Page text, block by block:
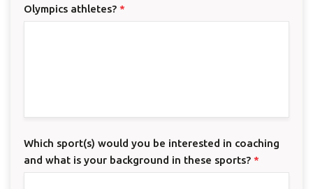
Olympics athletes?*
Which sport(s) would you be interested in coaching
and what is your background in these sports?*